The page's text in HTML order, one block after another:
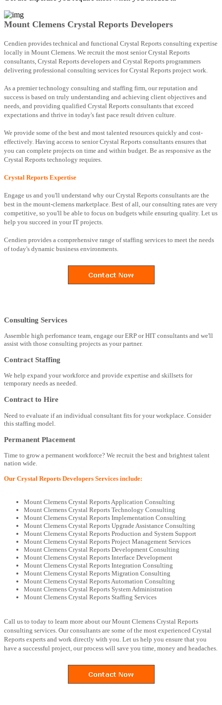
Mount Clemens Crystal Reports Developers
Cendien provides technical and functional Crystal Reports consulting expertise
locally in Mount Clemens. We recruit the most senior Crystal Reports
consultants, Crystal Reports developers and Crystal Reports programmers
delivering professional consulting services for Crystal Reports project work.
As a premier technology consulting and staffing firm, our reputation and
success is based on truly understanding and achieving client objectives and
needs, and providing qualified Crystal Reports consultants that exceed
expectations and thrive in today's fast pace result driven culture.
We provide some of the best and most talented resources quickly and cost-
effectively. Having access to senior Crystal Reports consultants ensures that
you can complete projects on time and within budget. Be as responsive as the
Crystal Reports technology requires.
Crystal Reports Expertise
Engage us and you'll understand why our Crystal Reports consultants are the
best in the mount-clemens marketplace. Best of all, our consulting rates are very
competitive, so you'll be able to focus on budgets while ensuring quality. Let us
help you succeed in your IT projects.
Cendien provides a comprehensive range of staffing services to meet the needs
of today's dynamic business environments.
Consulting Services
Assemble high perfomance team, engage our ERP or HIT consultants and we'll
assist with those consulting projects as your partner.
Contract Staffing
We help expand your workforce and provide expertise and skillsets for
temporary needs as needed.
Contract to Hire
Need to evaluate if an individual consultant fits for your workplace. Consider
this staffing model.
Permanent Placement
Time to grow a permanent workforce? We recruit the best and brightest talent
nation wide.
Our Crystal Reports Developers Services include:
Mount Clemens Crystal Reports Application Consulting
Mount Clemens Crystal Reports Technology Consulting
Mount Clemens Crystal Reports Implementation Consulting
Mount Clemens Crystal Reports Upgrade Assistance Consulting
Mount Clemens Crystal Reports Production and System Support
Mount Clemens Crystal Reports Project Management Services
Mount Clemens Crystal Reports Development Consulting
Mount Clemens Crystal Reports Interface Development
Mount Clemens Crystal Reports Integration Consulting
Mount Clemens Crystal Reports Migration Consulting
Mount Clemens Crystal Reports Automation Consulting
Mount Clemens Crystal Reports System Administration
Mount Clemens Crystal Reports Staffing Services
Call us to today to learn more about our Mount Clemens Crystal Reports
consulting services. Our consultants are some of the most experienced Crystal
Reports experts and work directly with you. Let us help you ensure that you
have a successful project, our process will save you time, money and headaches.